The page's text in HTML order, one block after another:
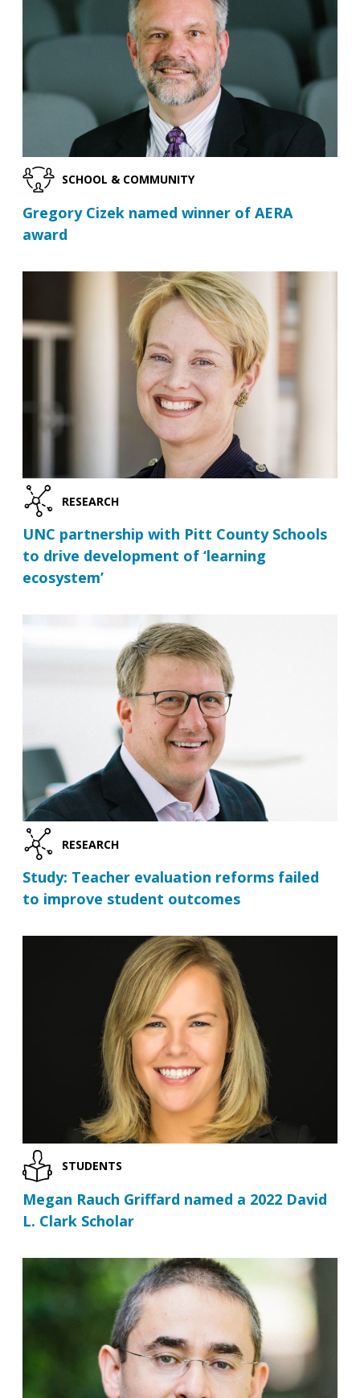
SCHOOL & COMMUNITY
Gregory Cizek named winner of AERA
award
RESEARCH
UNC partnership with Pitt County Schools
to drive development of ‘learning
ecosystem’
RESEARCH
Study: Teacher evaluation reforms failed
to improve student outcomes
STUDENTS
Megan Rauch Griffard named a 2022 David
L. Clark Scholar